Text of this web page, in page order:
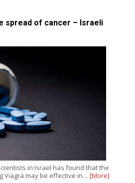
spread of cancer – Israeli
in Israel has found that the
Viagra may be effective in… [More]